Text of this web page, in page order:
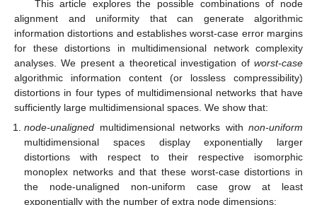
This article explores the possible combinations of node
alignment and uniformity that can generate algorithmic
information distortions and establishes worst-case error margins
for these distortions in multidimensional network complexity
analyses. We present a theoretical investigation of worst-case
algorithmic information content (or lossless compressibility)
distortions in four types of multidimensional networks that have
sufficiently large multidimensional spaces. We show that:
node-unaligned multidimensional networks with non-uniform
multidimensional spaces display exponentially larger
distortions with respect to their respective isomorphic
monoplex networks and that these worst-case distortions in
the node-unaligned non-uniform case grow at least
exponentially with the number of extra node dimensions;